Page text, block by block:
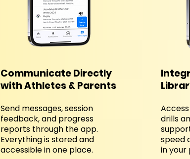
Communicate Directly
with Athletes & Parents
Send messages, session
feedback, and progress
reports through the app.
Everything is stored and
accessible in one place.
drills
speed
in your